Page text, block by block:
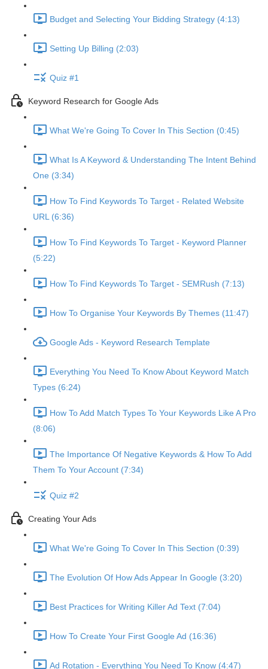
Budget and Selecting Your Bidding Strategy (4:13)
Setting Up Billing (2:03)
Quiz #1
Keyword Research for Google Ads
What We're Going To Cover In This Section (0:45)
What Is A Keyword & Understanding The Intent Behind
One (3:34)
How To Find Keywords To Target - Related Website
URL (6:36)
How To Find Keywords To Target - Keyword Planner
(5:22)
How To Find Keywords To Target - SEMRush (7:13)
How To Organise Your Keywords By Themes (11:47)
Google Ads - Keyword Research Template
Everything You Need To Know About Keyword Match
Types (6:24)
How To Add Match Types To Your Keywords Like A Pro
(8:06)
The Importance Of Negative Keywords & How To Add
Them To Your Account (7:34)
Quiz #2
Creating Your Ads
What We're Going To Cover In This Section (0:39)
The Evolution Of How Ads Appear In Google (3:20)
Best Practices for Writing Killer Ad Text (7:04)
How To Create Your First Google Ad (16:36)
Ad Rotation - Everything You Need To Know (4:47)